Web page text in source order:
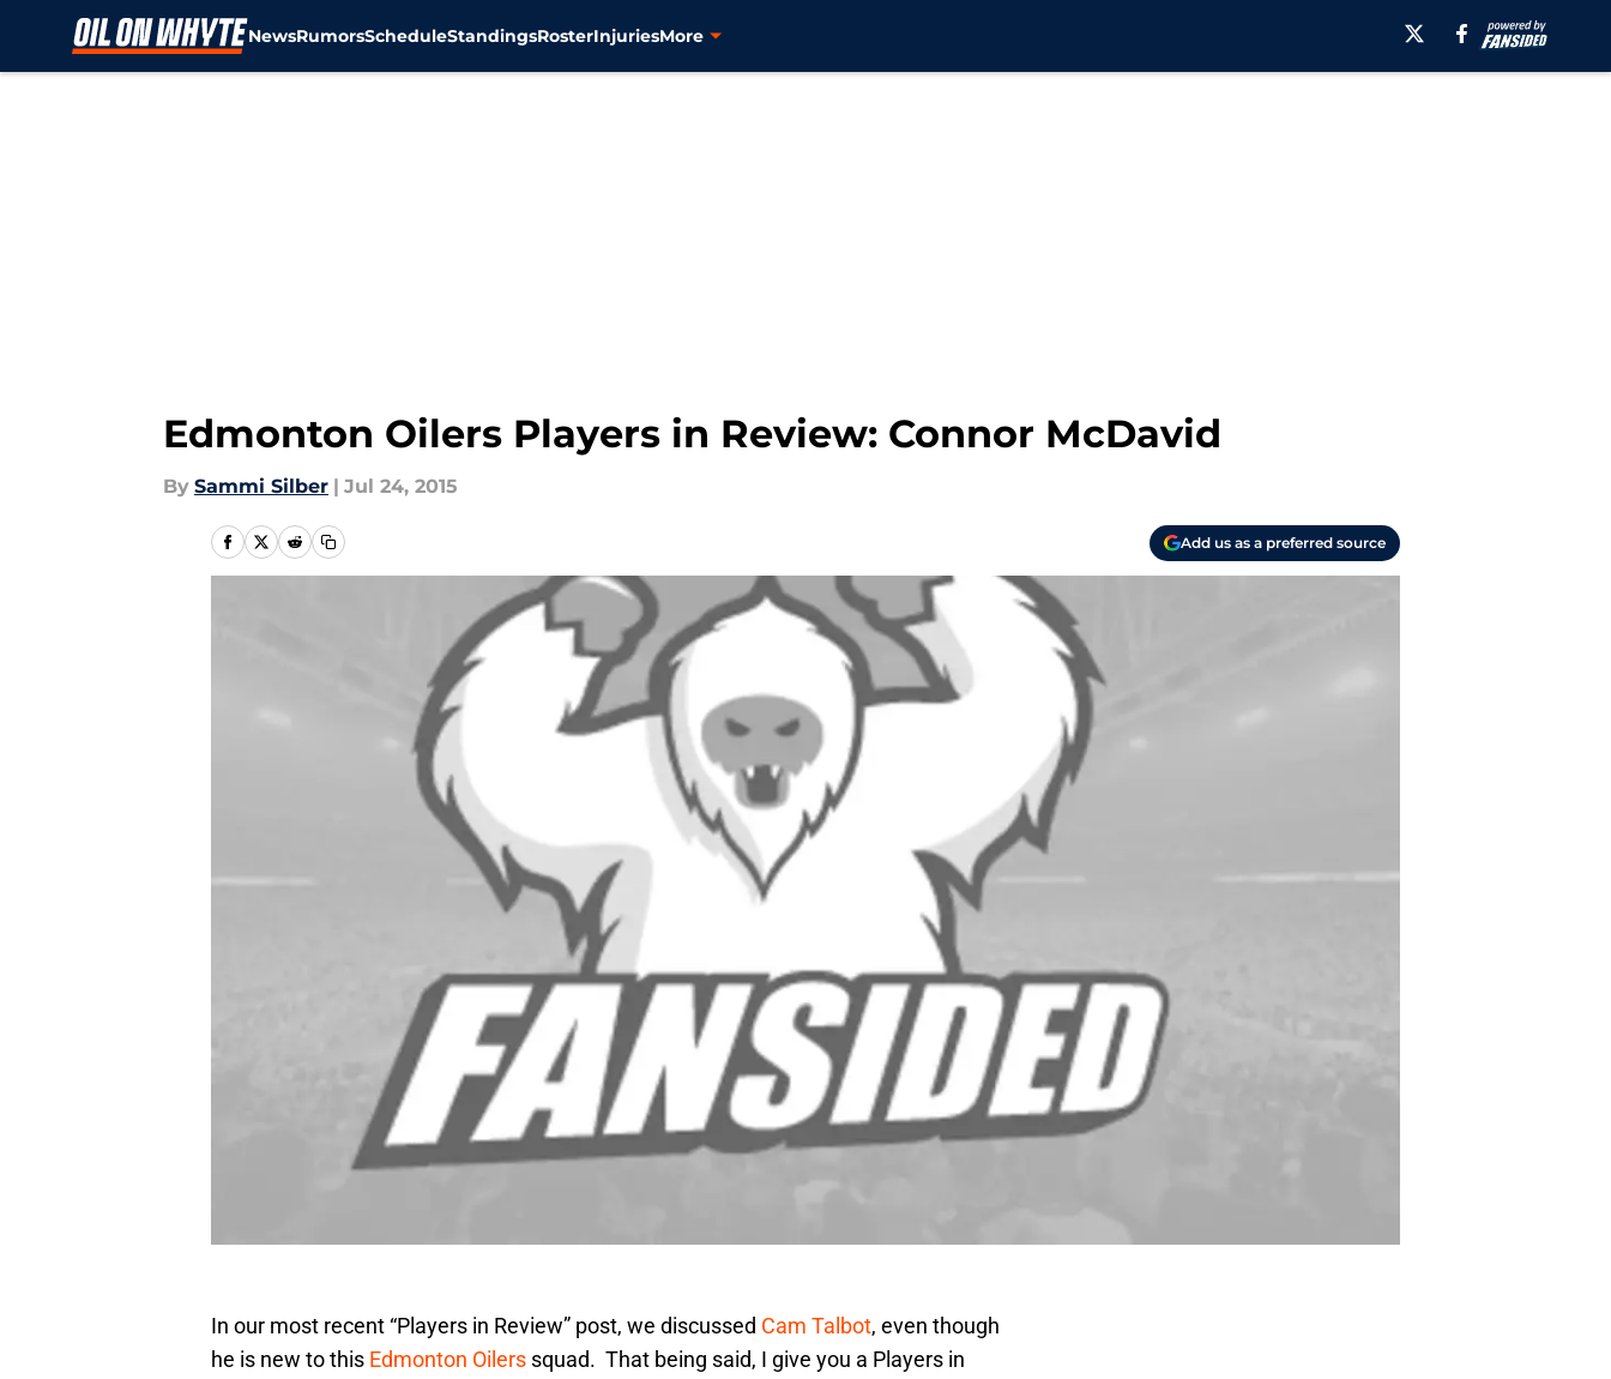
NewsRumorsScheduleStandingsRosterInjuriesMore
Edmonton Oilers Players in Review: Connor McDavid
By Sammi Silber | Jul 24, 2015
Add us as a preferred source
In our most recent “Players in Review” post, we discussed Cam Talbot, even though
he is new to this Edmonton Oilers squad. That being said, I give you a Players in